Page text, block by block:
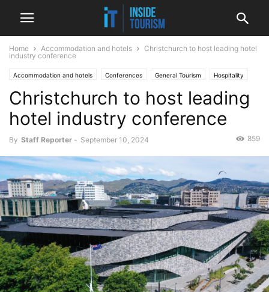
Home Accommodation and hotels
Christchurch to host leading hotel
industry conference
Accommodation and hotels Conferences General Tourism Hospitality
National News
Christchurch to host leading
hotel industry conference
By Staff Reporter - September 10, 2024 859